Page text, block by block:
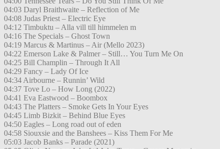
04:03 Daryl Braithwaite – Reflection of Me
04:08 Judas Priest – Electric Eye
04:12 Timbuktu – Alla vill till himmelen m
04:16 The Specials – Ghost Town
04:19 Marcus & Martinus – Air (Mello 2023)
04:22 Emerson Lake & Palmer – Still… You Turn Me On
04:25 Bill Champlin – Through It All
04:29 Fancy – Lady Of Ice
04:34 Airbourne – Runnin’ Wild
04:37 Tove Lo – How Long (2022)
04:41 Eva Eastwood – Boombox
04:43 The Platters – Smoke Gets In Your Eyes
04:45 Limb Bizkit – Behind Blue Eyes
04:50 Eagles – Long road out of eden
04:58 Siouxsie and the Banshees – Kiss Them For Me
05:03 Jacob Banks – Parade (2021)